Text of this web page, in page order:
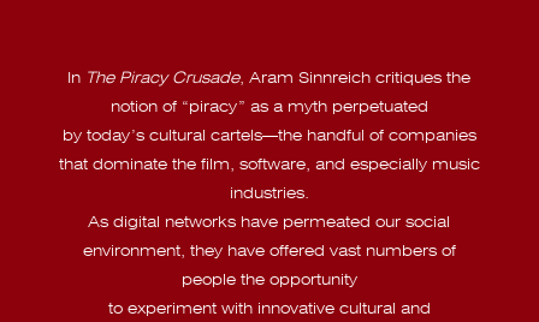
In The Piracy Crusade, Aram Sinnreich critiques the
notion of “piracy” as a myth perpetuated
by today’s cultural cartels—the handful of companies
that dominate the film, software, and especially music
industries.
As digital networks have permeated our social
environment, they have offered vast numbers of
people the opportunity
to experiment with innovative cultural and